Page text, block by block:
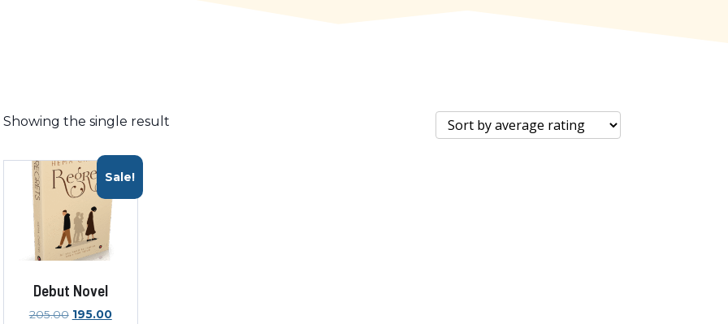
Showing the single result
Sale!
Debut Novel
205.00 Original
195.00Current